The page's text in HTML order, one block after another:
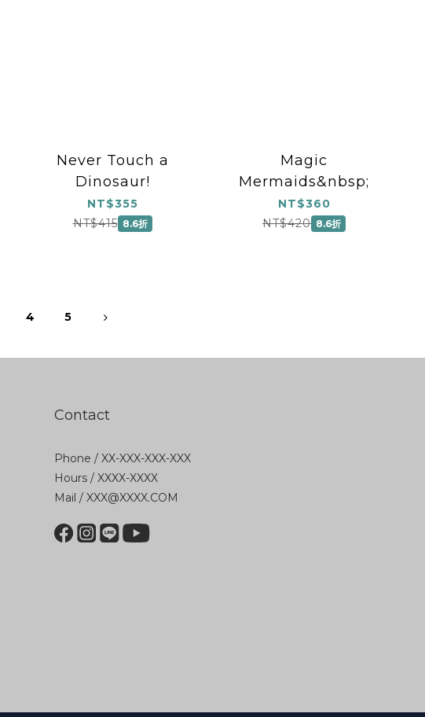
Never Touch a
Dinosaur!
NT$355
NT$415 8.6折
Magic
Mermaids&nbsp;
NT$360
NT$420 8.6折
4 5
Contact
Phone / XX-XXX-XXX-XXX
Hours / XXXX-XXXX
Mail / XXX@XXXX.COM